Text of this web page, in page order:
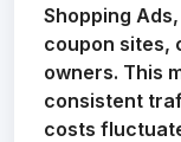
Shopping
coupon sites,
owners. This
consistent
costs